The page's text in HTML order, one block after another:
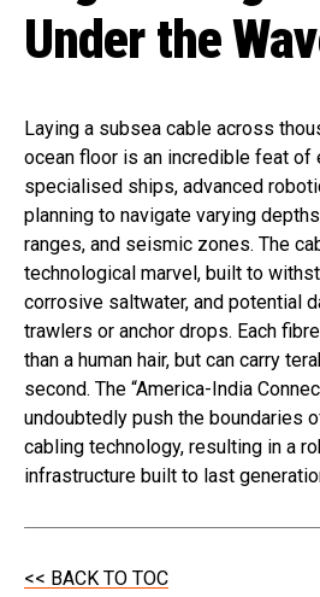
Under the
Laying a subsea cable across
ocean floor is an incredible feat of
specialised ships, advanced
planning to navigate varying
ranges, and seismic zones. The
technological marvel, built to
corrosive saltwater, and potential
trawlers or anchor drops. Each
than a human hair, but can carry
second. The “America-India
undoubtedly push the boundaries
cabling technology, resulting in a
infrastructure built to last
<< BACK TO TOC